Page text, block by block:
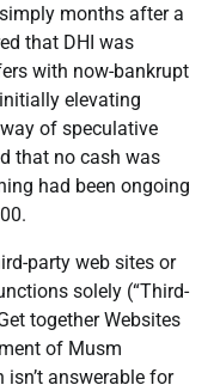
months after a
that DHI was
with now-bankrupt
elevating
of speculative
that no cash was
had been ongoing
party web sites or
solely (“Third-
together Websites
of Musm
answerable for